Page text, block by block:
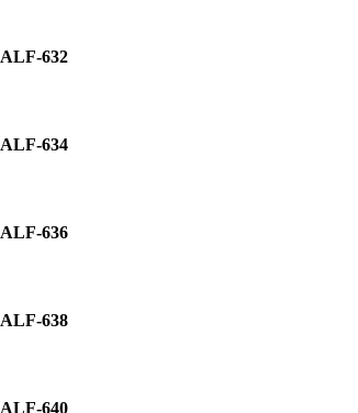
ALF-632
ALF-634
ALF-636
ALF-638
ALF-640